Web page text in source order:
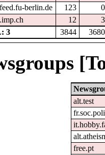
berlin.de 123
0
12
3
3
3844 3680
alt.test
free.pt